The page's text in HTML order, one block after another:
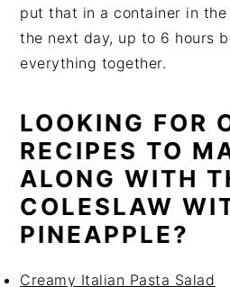
put that in a container in
the next day, up to 6 hours
everything together.
LOOKING FOR
RECIPES TO
ALONG WITH
COLESLAW
PINEAPPLE?
Creamy Italian Pasta Salad